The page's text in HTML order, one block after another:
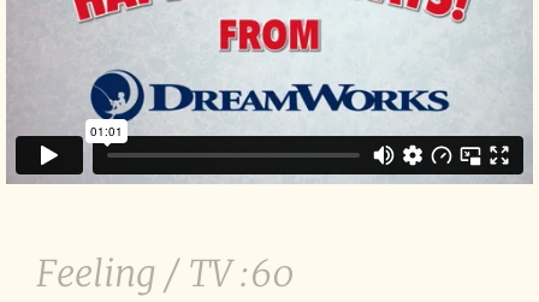
Feeling / TV :60